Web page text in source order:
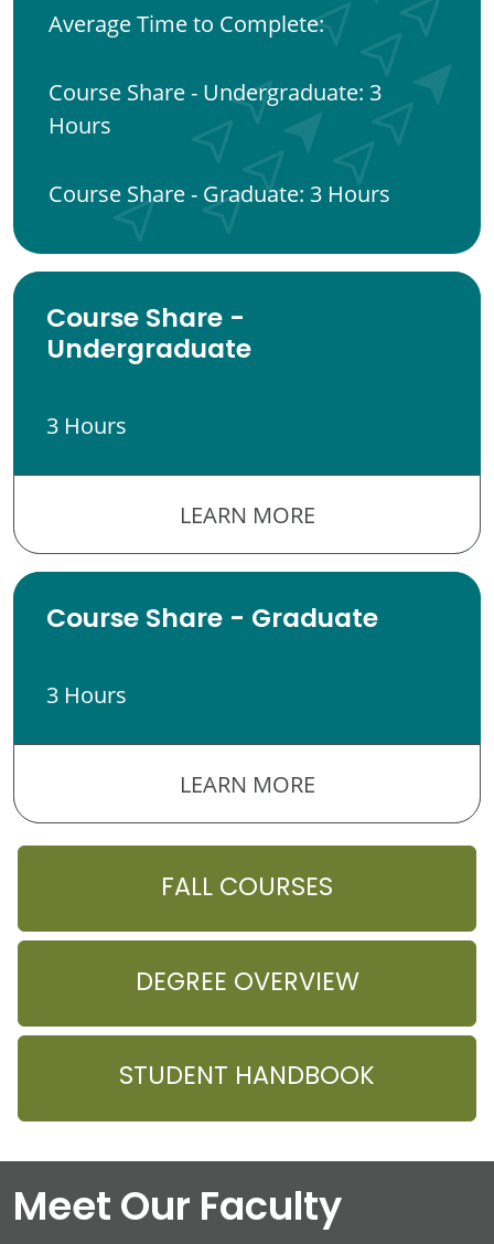
Average Time to Complete:
Course Share - Undergraduate: 3
Hours
Course Share - Graduate: 3 Hours
Course Share -
Undergraduate
3 Hours
LEARN MORE
Course Share - Graduate
3 Hours
LEARN MORE
FALL COURSES
DEGREE OVERVIEW
STUDENT HANDBOOK
Meet Our Faculty